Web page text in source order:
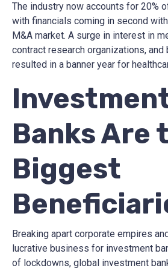
The industry now accounts for 20%
with financials coming in second
M&A market. A surge in interest in
contract research organizations,
resulted in a banner year for
Banks Are
Biggest
Breaking apart corporate empires
lucrative business for investment
of lockdowns, global investment